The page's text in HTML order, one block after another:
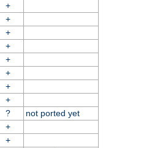
+
+
+
+
+
+
+
+
?
not ported yet
+
+